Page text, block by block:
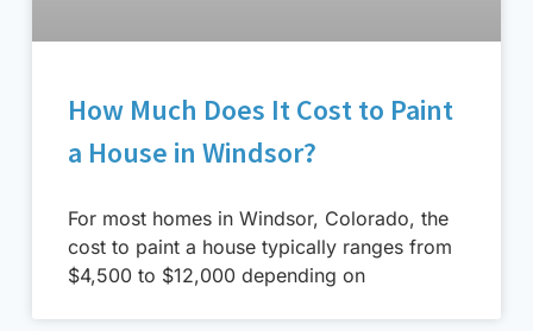
How Much Does It Cost to Paint
a House in Windsor?
For most homes in Windsor, Colorado, the
cost to paint a house typically ranges from
$4,500 to $12,000 depending on